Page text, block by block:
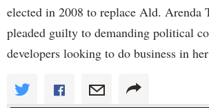
elected in 2008 to replace Ald. Arenda
pleaded guilty to demanding political
developers looking to do business in